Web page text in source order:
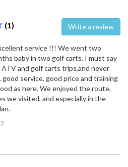
(1) Write a review
service !!! We went two
baby in two golf carts. I must say
and golf carts trips,and never
service, good price and training
as here. We enjoyed the route,
we visited, and especially in the